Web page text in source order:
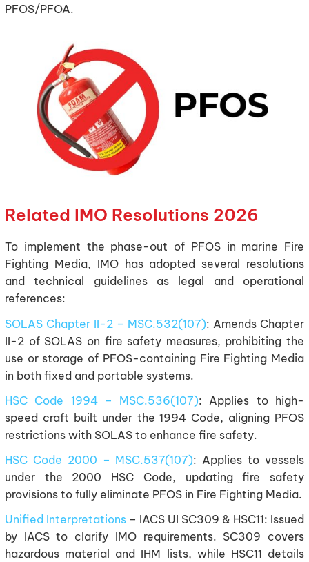
PFOS/PFOA.
Related IMO Resolutions 2026
To implement the phase-out of PFOS in marine Fire
Fighting Media, IMO has adopted several resolutions
and technical guidelines as legal and operational
references:
SOLAS Chapter II-2 – MSC.532(107): Amends Chapter
II-2 of SOLAS on fire safety measures, prohibiting the
use or storage of PFOS-containing Fire Fighting Media
in both fixed and portable systems.
HSC Code 1994 – MSC.536(107): Applies to high-
speed craft built under the 1994 Code, aligning PFOS
restrictions with SOLAS to enhance fire safety.
HSC Code 2000 – MSC.537(107): Applies to vessels
under the 2000 HSC Code, updating fire safety
provisions to fully eliminate PFOS in Fire Fighting Media.
Unified Interpretations – IACS UI SC309 & HSC11: Issued
by IACS to clarify IMO requirements. SC309 covers
hazardous material and IHM lists, while HSC11 details